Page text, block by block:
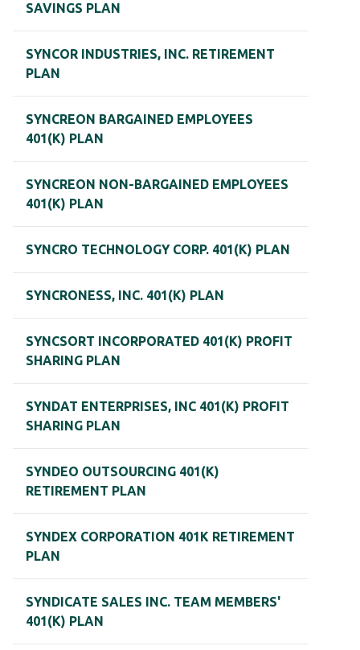
SAVINGS PLAN
SYNCOR INDUSTRIES, INC. RETIREMENT
PLAN
SYNCREON BARGAINED EMPLOYEES
401(K) PLAN
SYNCREON NON-BARGAINED EMPLOYEES
401(K) PLAN
SYNCRO TECHNOLOGY CORP. 401(K) PLAN
SYNCRONESS, INC. 401(K) PLAN
SYNCSORT INCORPORATED 401(K) PROFIT
SHARING PLAN
SYNDAT ENTERPRISES, INC 401(K) PROFIT
SHARING PLAN
SYNDEO OUTSOURCING 401(K)
RETIREMENT PLAN
SYNDEX CORPORATION 401K RETIREMENT
PLAN
SYNDICATE SALES INC. TEAM MEMBERS'
401(K) PLAN